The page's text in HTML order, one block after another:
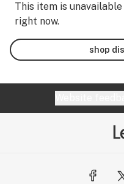
This item is
right now.
shop